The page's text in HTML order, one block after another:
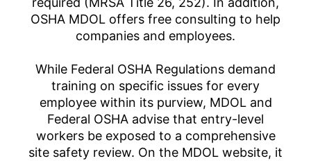
OSHA MDOL offers free consulting to help
companies and employees.
While Federal OSHA Regulations demand
training on specific issues for every
employee within its purview, MDOL and
Federal OSHA advise that entry-level
workers be exposed to a comprehensive
site safety review. On the MDOL website, it